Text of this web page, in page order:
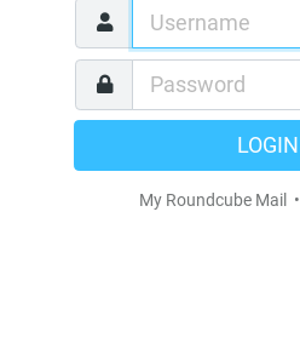
LOGIN
My Roundcube Mail •